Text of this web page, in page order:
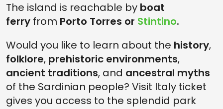
The island is reachable by boat
ferry from Porto Torres or Stintino.
Would you like to learn about the history,
folklore, prehistoric environments,
ancient traditions, and ancestral myths
of the Sardinian people? Visit Italy ticket
gives you access to the splendid park